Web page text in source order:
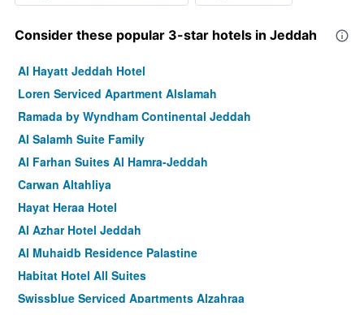
Consider these popular 3-star hotels in Jeddah
Al Hayatt Jeddah Hotel
Loren Serviced Apartment Alslamah
Ramada by Wyndham Continental Jeddah
Al Salamh Suite Family
Al Farhan Suites Al Hamra-Jeddah
Carwan Altahliya
Hayat Heraa Hotel
Al Azhar Hotel Jeddah
Al Muhaidb Residence Palastine
Habitat Hotel All Suites
Swissblue Serviced Apartments Alzahraa